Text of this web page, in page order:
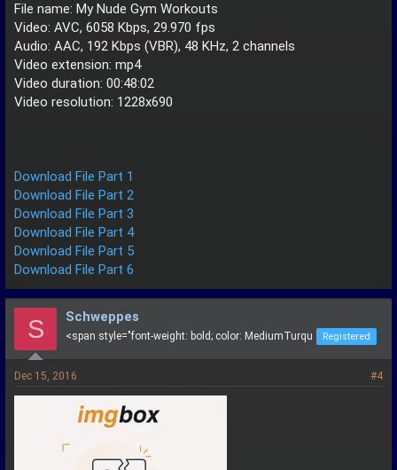
File name: My Nude Gym Workouts
Video: AVC, 6058 Kbps, 29.970 fps
Audio: AAC, 192 Kbps (VBR), 48 KHz, 2 channels
Video extension: mp4
Video duration: 00:48:02
Video resolution: 1228x690
Download File Part 1
Download File Part 2
Download File Part 3
Download File Part 4
Download File Part 5
Download File Part 6
S Schweppes
<span style="font-weight: bold; color: MediumTurqu Registered
Dec 15, 2016 #4